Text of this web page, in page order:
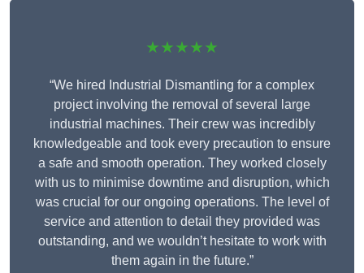
★★★★★
“We hired Industrial Dismantling for a complex
project involving the removal of several large
industrial machines. Their crew was incredibly
knowledgeable and took every precaution to ensure
a safe and smooth operation. They worked closely
with us to minimise downtime and disruption, which
was crucial for our ongoing operations. The level of
service and attention to detail they provided was
outstanding, and we wouldn’t hesitate to work with
them again in the future.”